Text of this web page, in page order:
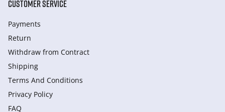
CUSTOMER SERVICE
Payments
Return
Withdraw from Сontract
Shipping
Terms And Conditions
Privacy Policy
FAQ